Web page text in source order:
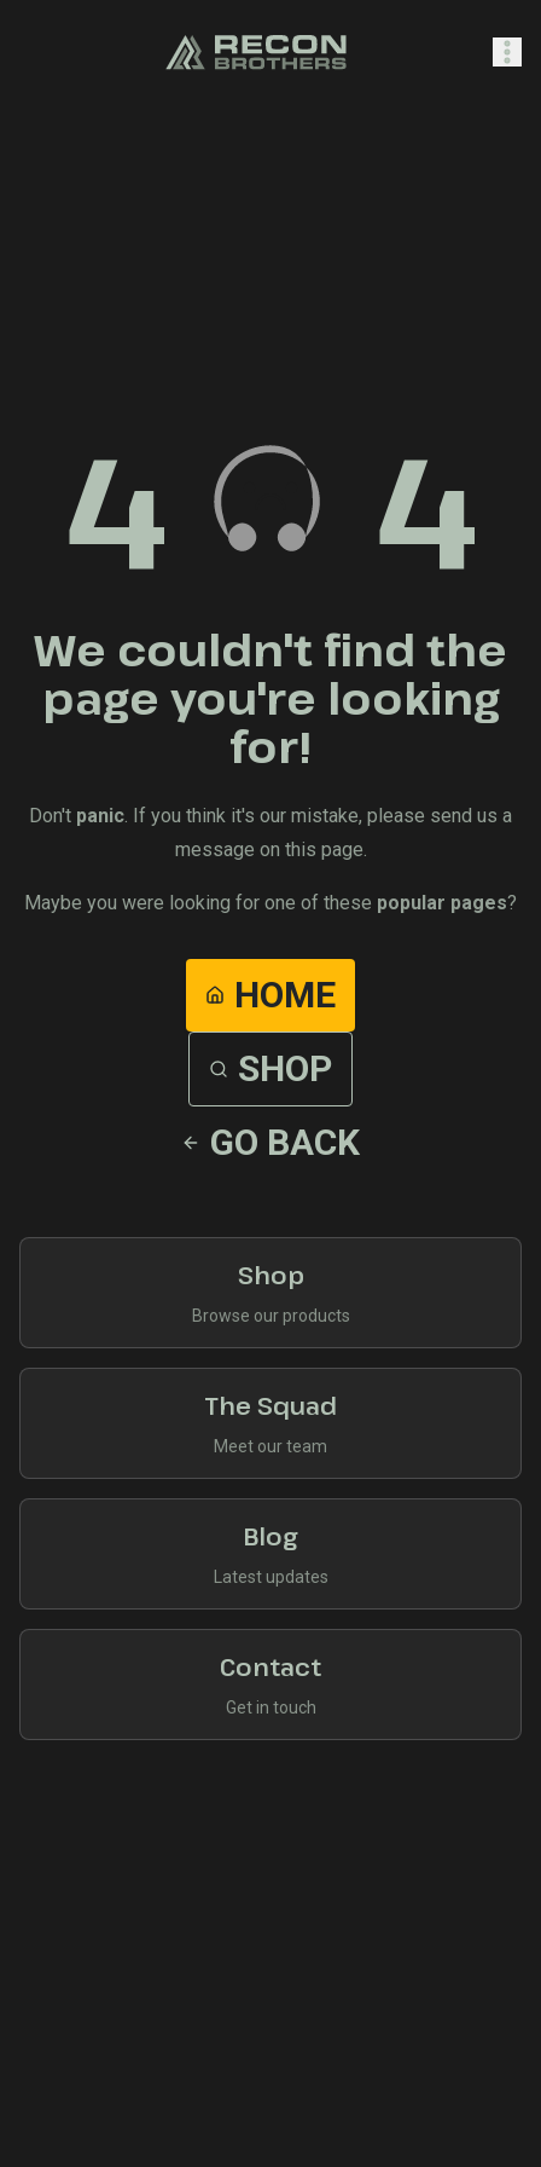
4 4
We couldn't find the
page you're looking
for!
Don't panic . If you think it's our mistake, please send us a
message on this page.
Maybe you were looking for one of these popular pages?
HOME
SHOP
GO BACK
Shop
Browse our products
The Squad
Meet our team
Blog
Latest updates
Contact
Get in touch